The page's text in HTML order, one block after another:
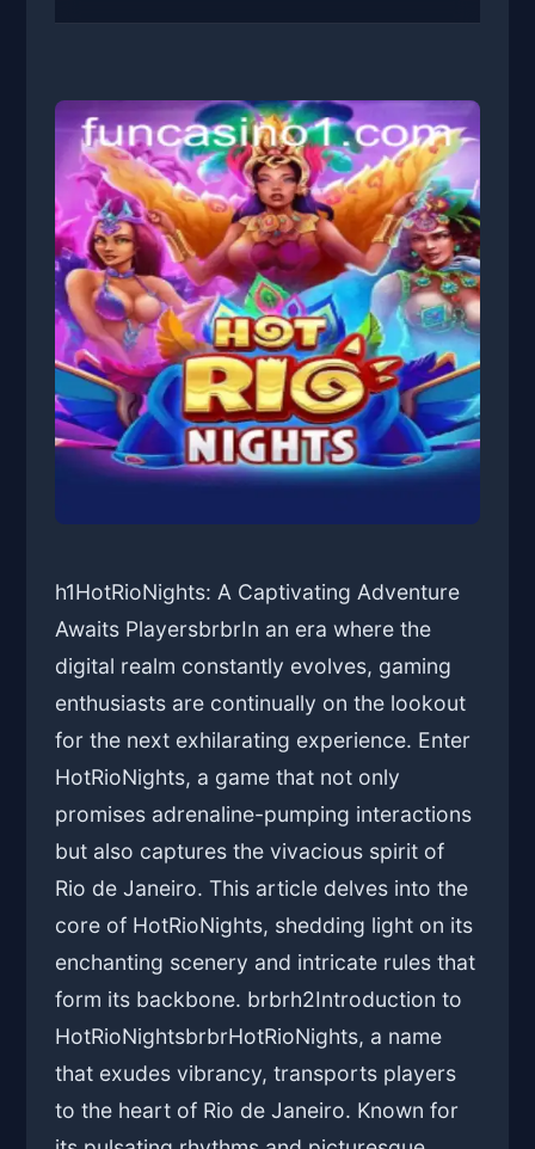
h1HotRioNights: A Captivating Adventure
Awaits PlayersbrbrIn an era where the
digital realm constantly evolves, gaming
enthusiasts are continually on the lookout
for the next exhilarating experience. Enter
HotRioNights, a game that not only
promises adrenaline-pumping interactions
but also captures the vivacious spirit of
Rio de Janeiro. This article delves into the
core of HotRioNights, shedding light on its
enchanting scenery and intricate rules that
form its backbone. brbrh2Introduction to
HotRioNightsbrbrHotRioNights, a name
that exudes vibrancy, transports players
to the heart of Rio de Janeiro. Known for